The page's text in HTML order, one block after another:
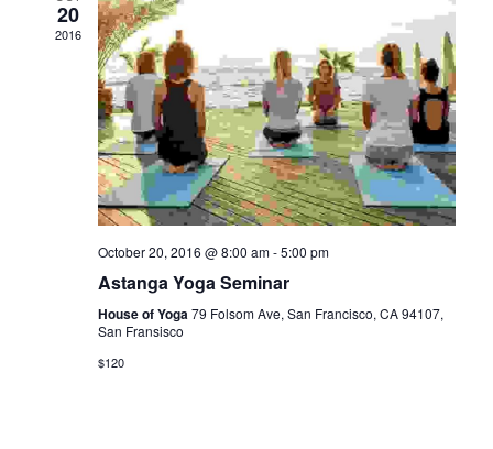
20
2016
October 20, 2016 @ 8:00 am-5:00 pm
Astanga Yoga Seminar
House of Yoga79 Folsom Ave, San Francisco, CA 94107,
San Fransisco
$120